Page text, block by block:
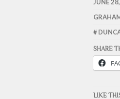
JUNE
SHARE
LIKE